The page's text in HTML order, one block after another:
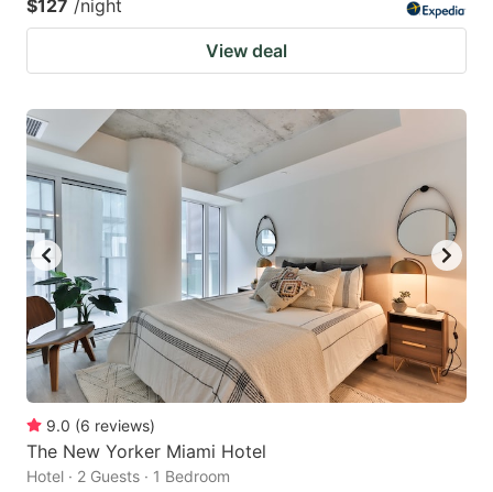
$127 /night
View deal
9.0 (6 reviews)
The New Yorker Miami Hotel
Hotel · 2 Guests · 1 Bedroom